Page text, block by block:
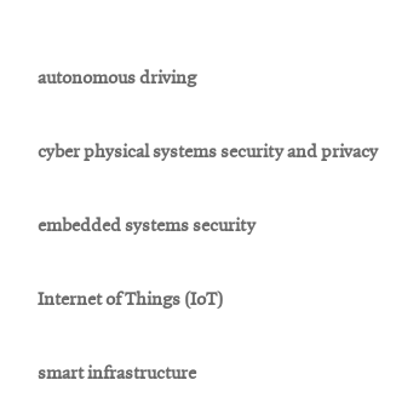
autonomous driving
cyber physical systems security and privacy
embedded systems security
Internet of Things (IoT)
smart infrastructure